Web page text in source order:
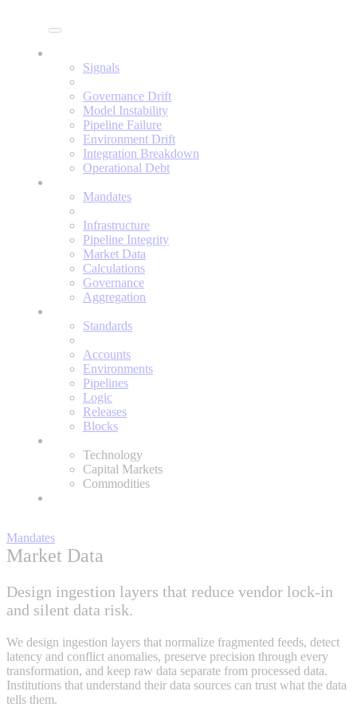
Signals
Governance Drift
Model Instability
Pipeline Failure
Environment Drift
Integration Breakdown
Operational Debt
Mandates
Infrastructure
Pipeline Integrity
Market Data
Calculations
Governance
Aggregation
Standards
Accounts
Environments
Pipelines
Logic
Releases
Blocks
Technology
Capital Markets
Commodities
Mandates
Market Data
Design ingestion layers that reduce vendor lock-in
and silent data risk.
We design ingestion layers that normalize fragmented feeds, detect
latency and conflict anomalies, preserve precision through every
transformation, and keep raw data separate from processed data.
Institutions that understand their data sources can trust what the data
tells them.